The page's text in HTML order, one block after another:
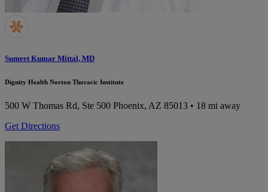
Sumeet Kumar Mittal, MD
Dignity Health Norton Thoracic Institute
500 W Thomas Rd, Ste 500 Phoenix, AZ 85013 • 18 mi away
Get Directions